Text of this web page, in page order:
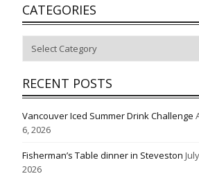
CATEGORIES
RECENT POSTS
Vancouver Iced Summer Drink Challenge
6, 2026
Fisherman’s Table dinner in Steveston
2026